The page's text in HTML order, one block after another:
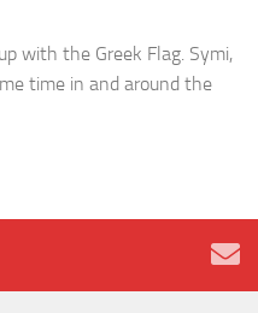
with the Greek Flag. Symi,
time in and around the